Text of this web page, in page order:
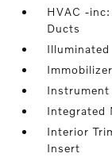
HVAC -
Ducts
Immobilizer
Instrument
Integrated
Interior
Insert